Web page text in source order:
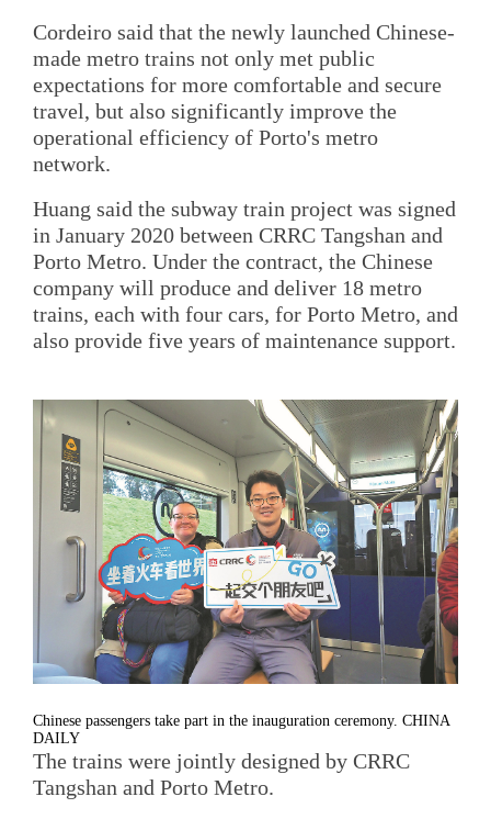
Cordeiro said that the newly launched Chinese-
made metro trains not only met public
expectations for more comfortable and secure
travel, but also significantly improve the
operational efficiency of Porto's metro
network.
Huang said the subway train project was signed
in January 2020 between CRRC Tangshan and
Porto Metro. Under the contract, the Chinese
company will produce and deliver 18 metro
trains, each with four cars, for Porto Metro, and
also provide five years of maintenance support.
Chinese passengers take part in the inauguration ceremony. CHINA
DAILY
The trains were jointly designed by CRRC
Tangshan and Porto Metro.